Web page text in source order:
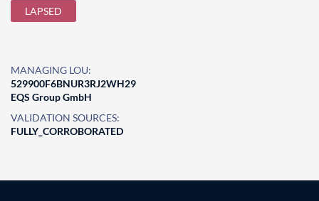
LAPSED
MANAGING LOU:
529900F6BNUR3RJ2WH29
EQS Group GmbH
VALIDATION SOURCES:
FULLY_CORROBORATED